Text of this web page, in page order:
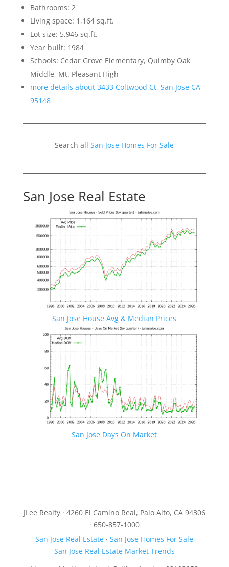
Bathrooms: 2
Living space: 1,164 sq.ft.
Lot size: 5,946 sq.ft.
Year built: 1984
Schools: Cedar Grove Elementary, Quimby Oak
Middle, Mt. Pleasant High
more details about 3433 Coltwood Ct, San Jose CA
95148
Search allSan Jose Homes For Sale
San Jose Real Estate
San Jose House Avg & Median Prices
San Jose Days On Market
JLee Realty · 4260 El Camino Real, Palo Alto, CA 94306
· 650-857-1000
San Jose Real Estate ·San Jose Homes For Sale
San Jose Real Estate Market Trends